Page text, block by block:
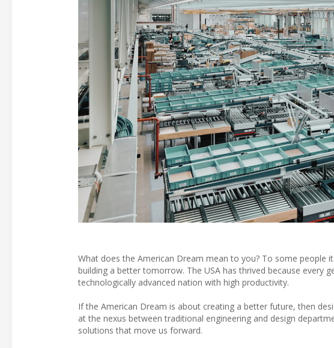
What does the American Dream mean to you? To some people
building a better tomorrow. The USA has thrived because every
technologically advanced nation with high productivity.
If the American Dream is about creating a better future, then
at the nexus between traditional engineering and design
solutions that move us forward.